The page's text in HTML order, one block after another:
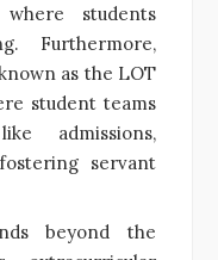
students
Furthermore,
as the LOT
student teams
admissions,
servant
beyond the